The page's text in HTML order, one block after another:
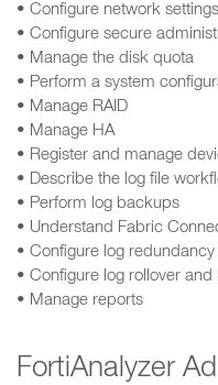
• Configure network settings
• Configure secure
• Manage the disk quota
• Perform a system
• Manage RAID
• Manage HA
• Register and manage
• Describe the log file
• Perform log backups
• Understand Fabric
• Configure log
• Configure log rollover
• Manage reports
FortiAnalyzer